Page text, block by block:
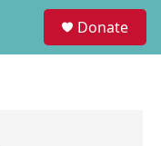
Donate